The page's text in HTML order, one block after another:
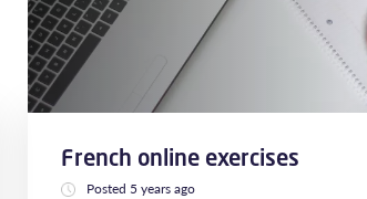
French online exercises
Posted 5 years ago